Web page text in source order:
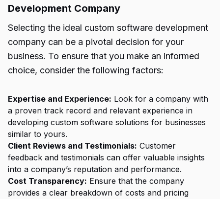
Development Company
Selecting the ideal custom software development
company can be a pivotal decision for your
business. To ensure that you make an informed
choice, consider the following factors:
Expertise and Experience: Look for a company with
a proven track record and relevant experience in
developing custom software solutions for businesses
similar to yours.
Client Reviews and Testimonials: Customer
feedback and testimonials can offer valuable insights
into a company’s reputation and performance.
Cost Transparency: Ensure that the company
provides a clear breakdown of costs and pricing